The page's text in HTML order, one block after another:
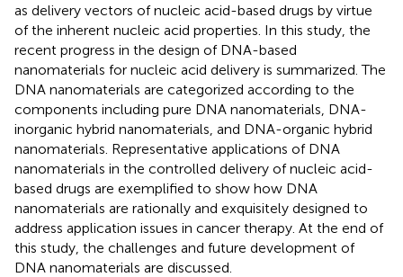
as delivery vectors of nucleic acid-based drugs by virtue
of the inherent nucleic acid properties. In this study, the
recent progress in the design of DNA-based
nanomaterials for nucleic acid delivery is summarized. The
DNA nanomaterials are categorized according to the
components including pure DNA nanomaterials, DNA-
inorganic hybrid nanomaterials, and DNA-organic hybrid
nanomaterials. Representative applications of DNA
nanomaterials in the controlled delivery of nucleic acid-
based drugs are exemplified to show how DNA
nanomaterials are rationally and exquisitely designed to
address application issues in cancer therapy. At the end of
this study, the challenges and future development of
DNA nanomaterials are discussed.